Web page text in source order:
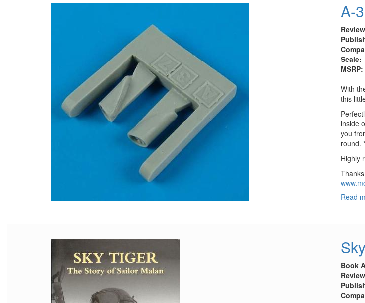
A-
Scale
MSRP
With
this
inside
you
round.
Highly
Read
Book